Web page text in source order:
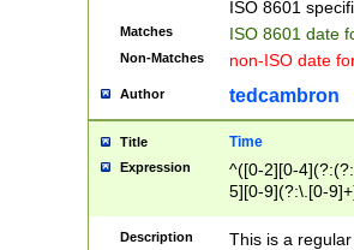
ISO 8601
Matches ISO 8601 date
Non-Matches non-ISO date
Author tedcambron
Title Time
Expression
^([0-2][0-
5][0-9](?:\.[0-
Description
This is a